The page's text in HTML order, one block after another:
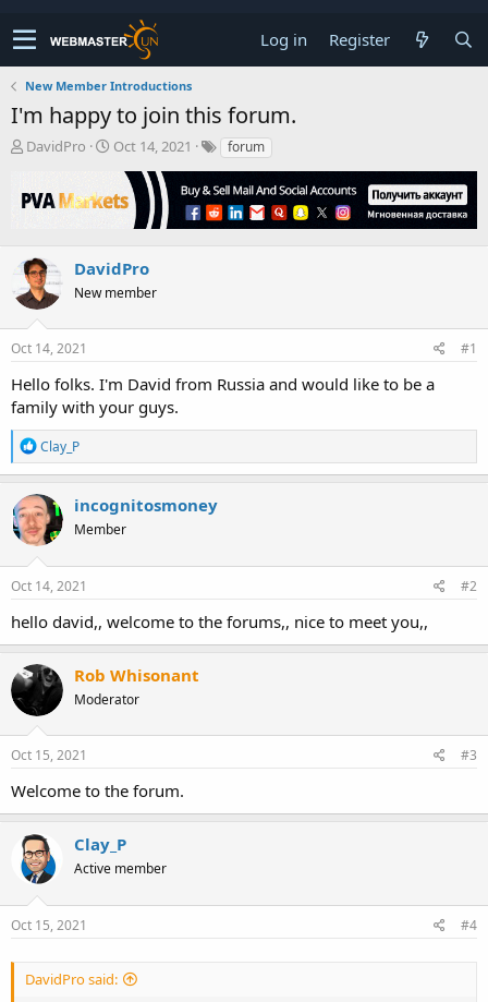
Log in Register
New Member Introductions
I'm happy to join this forum.
T
e
s
t
a
t
r
DavidPro
S
r
a
e
Oct 14, 2021 forum
DavidPro
New member
Oct 14, 2021 #1
Hello folks. I'm David from Russia and would like to be a
family with your guys.
R
e
a
c
t
i
o
n
s
Clay_P
incognitosmoney
Member
Oct 14, 2021 #2
hello david,, welcome to the forums,, nice to meet you,,
Rob Whisonant
Moderator
Oct 15, 2021 #3
Welcome to the forum.
Clay_P
Active member
Oct 15, 2021 #4
DavidPro said: